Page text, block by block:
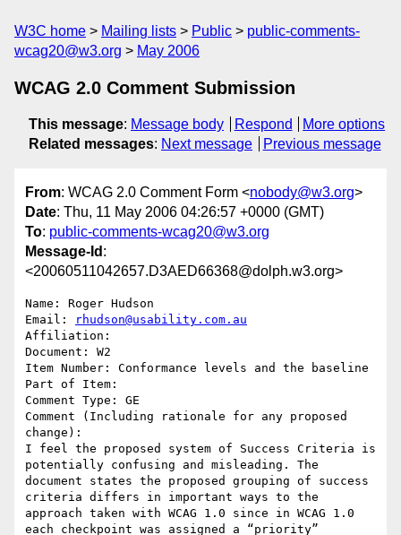
W3C home Mailing lists Public
public-comments-
wcag20@w3.org
May 2006
WCAG 2.0 Comment Submission
This message: Message body Respond
More options
Related messages: Next message Previous message
From: WCAG 2.0 Comment Form <nobody@w3.org>
Date: Thu, 11 May 2006 04:26:57 +0000 (GMT)
To: public-comments-wcag20@w3.org
Message-Id :
<20060511042657.D3AED66368@dolph.w3.org>
Name: Roger Hudson
Email:
rhudson@usability.com.au
Affiliation:
Document: W2
Item Number: Conformance levels and the baseline
Part of Item:
Comment Type: GE
Comment (Including rationale for any proposed
change):
I feel the proposed system of Success Criteria is
potentially confusing and misleading. The
document states the proposed grouping of success
criteria differs in important ways to the
approach taken with WCAG 1.0 since in WCAG 1.0
each checkpoint was assigned a “priority”